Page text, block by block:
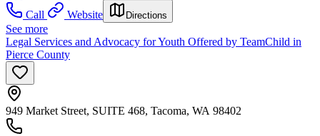
Call
Website Directions
See more
Legal Services and Advocacy for Youth Offered by TeamChild in
Pierce County
949 Market Street, SUITE 468, Tacoma, WA 98402